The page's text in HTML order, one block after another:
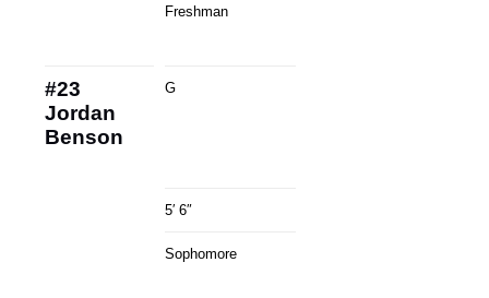
Freshman
#23
Jordan
Benson
G
5′ 6″
Sophomore